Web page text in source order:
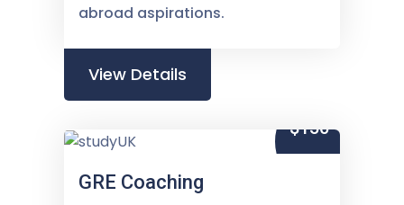
abroad aspirations.
View Details
$150
GRE Coaching